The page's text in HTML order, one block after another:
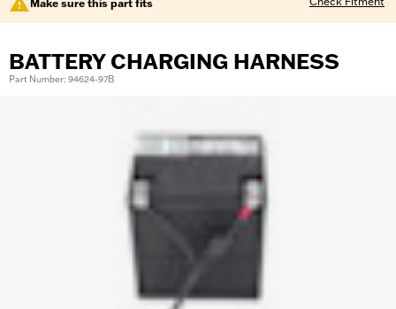
Make sure this part fits
BATTERY CHARGING HARNESS
Part Number: 94624-97B